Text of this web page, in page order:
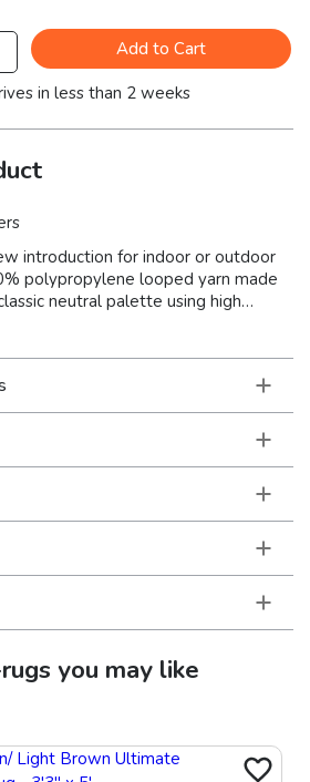
Add to Cart
in less than 2 weeks
introduction for indoor or outdoor
polypropylene looped yarn made
neutral palette using high
ivory, deep navy, sand and cool
you may like